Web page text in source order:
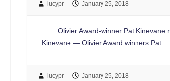
lucypr January 25, 2018
Olivier Award-winner Pat Kinevane
Kinevane — Olivier Award winners Pat…
lucypr January 25, 2018